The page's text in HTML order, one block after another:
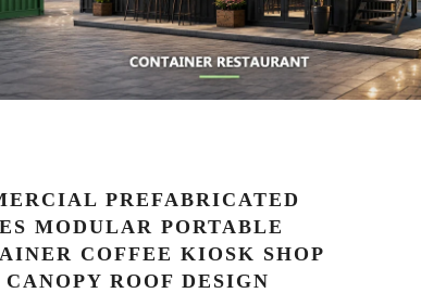
PREFABRICATED
MODULAR PORTABLE
COFFEE KIOSK SHOP
ROOF DESIGN